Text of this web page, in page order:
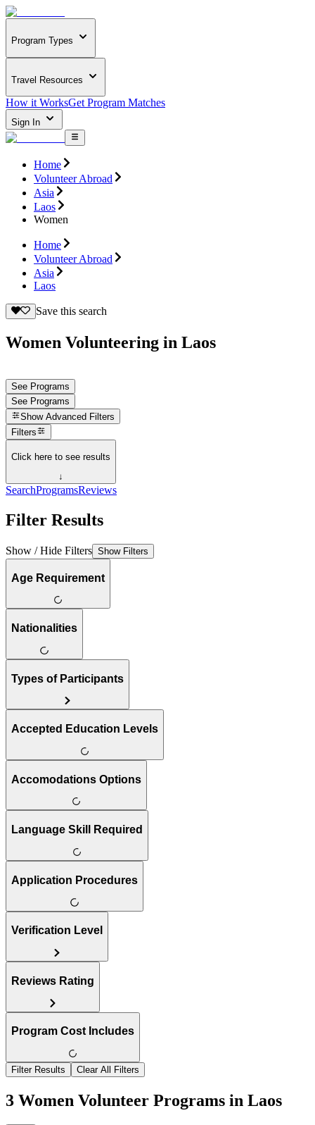
Program Types
Travel Resources
How it WorksGet Program Matches
Sign In
Home
Volunteer Abroad
Asia
Laos
Women
Home
Volunteer Abroad
Asia
Laos
Save this search
Women Volunteering in Laos
See Programs
See Programs
Show Advanced Filters
Filters
Click here to see results
↓
SearchProgramsReviews
Filter Results
Show / Hide Filters Show Filters
Age Requirement
Nationalities
Types of Participants
Accepted Education Levels
Accomodations Options
Language Skill Required
Application Procedures
Verification Level
Reviews Rating
Program Cost Includes
Filter Results Clear All Filters
3 Women Volunteer Programs in Laos